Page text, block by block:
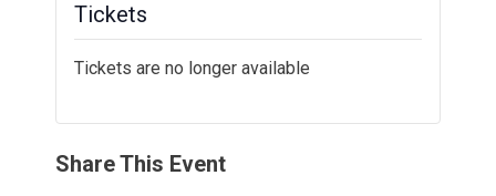
Tickets
Tickets are no longer available
Share This Event